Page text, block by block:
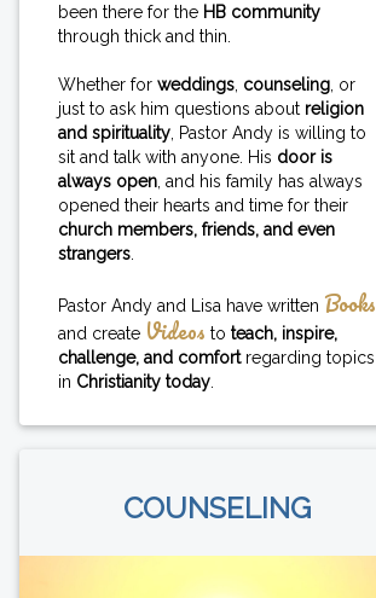
been there for the HB community
through thick and thin.
Whether for weddings, counseling, or
just to ask him questions about religion
and spirituality, Pastor Andy is willing to
sit and talk with anyone. His door is
always open, and his family has always
opened their hearts and time for their
church members, friends, and even
strangers.
Pastor Andy and Lisa have written Books
and create Videos to teach, inspire,
challenge, and comfortregarding topics
in Christianity today.
COUNSELING